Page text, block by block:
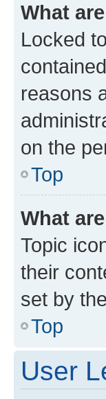
What
Locked
reasons
on the
Top
What
Topic
their
set by
Top
User